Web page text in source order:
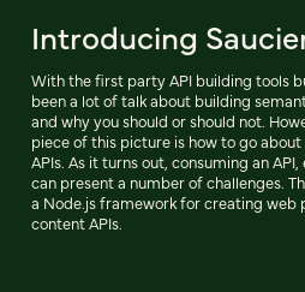
Introducing
With the first party API building tools
been a lot of talk about building
and why you should or should not.
piece of this picture is how to go
APIs. As it turns out, consuming an API,
can present a number of challenges.
a Node.js framework for creating web
content APIs.